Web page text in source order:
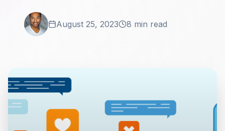
August 25, 2023 8 min read